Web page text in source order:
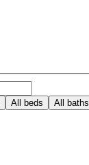
All beds All baths